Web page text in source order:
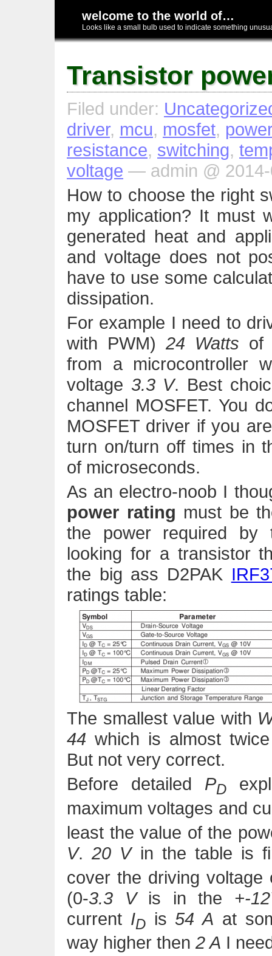
welcome to the world of…
Looks like a small bulb used to indicate something
Transistor
Filed under:
driver, mcu, mosfet,
resistance, switching,
voltage — admin @
How to choose the right
my application? It must
generated heat and
and voltage does not
have to use some
dissipation.
For example I need to
with PWM) 24 Watts
from a microcontroller
voltage 3.3 V. Best
channel MOSFET. You
MOSFET driver if you
turn on/turn off times in
of microseconds.
As an electro-noob I
power rating must be
the power required
looking for a transistor
the big ass D2PAK
ratings table:
The smallest value with
44 which is almost
But not very correct.
Before detailed PD
maximum voltages and
least the value of the
V.20 Vin the table is
cover the driving voltage
(0-3.3 Vis in the +-
current IDis54 A at
way higher then 2 A I